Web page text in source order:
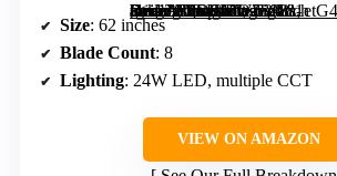
[grimfaste asin=”B0DCYW7888″ mode=”image” alt=”ZMISHIBO 62-Inch Ceiling Fan with Lights, Remote Control, and Reversible Blades” image=”https://m.media-amazon.com/images/I/81etG4QbjDL._AC_SY300_SX300_QL70_FMwebp_.jpg” link=”0″]
Size: 62 inches
Blade Count: 8
Lighting: 24W LED, multiple CCT
VIEW ON AMAZON